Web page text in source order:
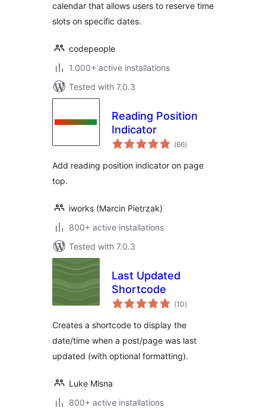
calendar that allows users to reserve time
slots on specific dates.
codepeople
1.000+ active installations
Tested with 7.0.3
Reading Position
Indicator
(66total
ratings
)
Add reading position indicator on page
top.
iworks (Marcin Pietrzak)
800+ active installations
Tested with 7.0.3
Last Updated
Shortcode
(10total
ratings
)
Creates a shortcode to display the
date/time when a post/page was last
updated (with optional formatting).
Luke Mlsna
800+ active installations